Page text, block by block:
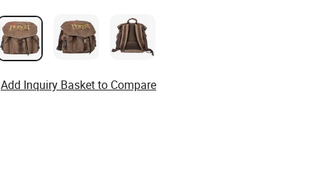
Add Inquiry Basket to Compare